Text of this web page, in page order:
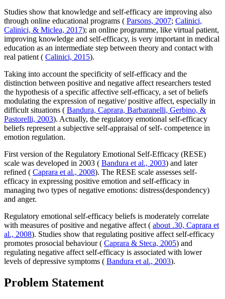
Studies show that knowledge and self-efficacy are improving also
through online educational programs ( Parsons, 2007; Calinici,
Calinici, & Miclea, 2017); an online programme, like virtual patient,
improving knowledge and self-efficacy, is very important in medical
education as an intermediate step between theory and contact with
real patient ( Calinici, 2015).
Taking into account the specificity of self-efficacy and the
distinction between positive and negative affect researchers tested
the hypothesis of a specific affective self-efficacy, a set of beliefs
modulating the expression of negative/ positive affect, especially in
difficult situations ( Bandura, Caprara, Barbaranelli, Gerbino, &
Pastorelli, 2003). Actually, the regulatory emotional self-efficacy
beliefs represent a subjective self-appraisal of self- competence in
emotion regulation.
First version of the Regulatory Emotional Self-Efficacy (RESE)
scale was developed in 2003 ( Bandura et al., 2003) and later
refined ( Caprara et al., 2008). The RESE scale assesses self-
efficacy in expressing positive emotion and self-efficacy in
managing two types of negative emotions: distress(despondency)
and anger.
Regulatory emotional self-efficacy beliefs is moderately correlate
with measures of positive and negative affect ( about .30, Caprara et
al., 2008). Studies show that regulating positive affect self-efficacy
promotes prosocial behaviour ( Caprara & Steca, 2005) and
regulating negative affect self-efficacy is associated with lower
levels of depressive symptoms ( Bandura et al., 2003).
Problem Statement